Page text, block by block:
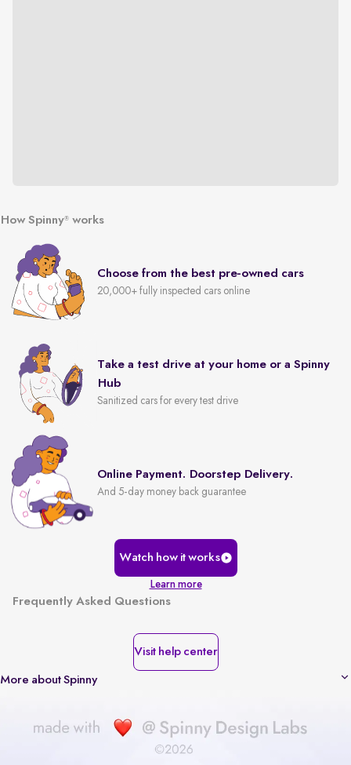
How Spinny® works
Choose from the best pre-owned cars
20,000+ fully inspected cars online
Take a test drive at your home or a Spinny
Hub
Sanitized cars for every test drive
Online Payment. Doorstep Delivery.
And 5-day money back guarantee
Watch how it works
Learn more
Frequently Asked Questions
Visit help center
More about Spinny